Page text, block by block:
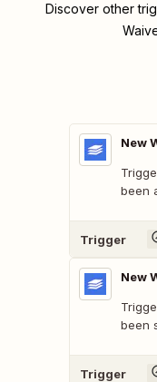
Discover other
New
been
Trigger
New
been
Trigger